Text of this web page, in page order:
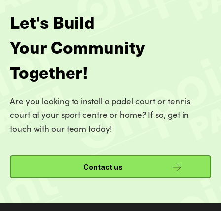
Let's Build
Your Community
Together!
Are you looking to install a padel court or tennis
court at your sport centre or home? If so, get in
touch with our team today!
Contact us